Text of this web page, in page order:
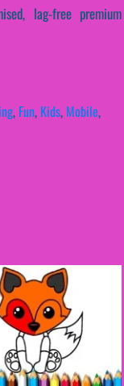
lag-free premium
, Fun, Kids, Mobile,